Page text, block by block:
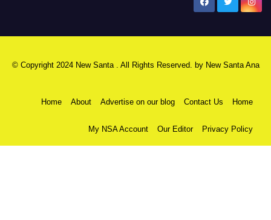
© Copyright 2024 New Santa . All Rights Reserved. by New Santa Ana
Home About Advertise on our blog Contact Us Home
My NSA Account Our Editor Privacy Policy